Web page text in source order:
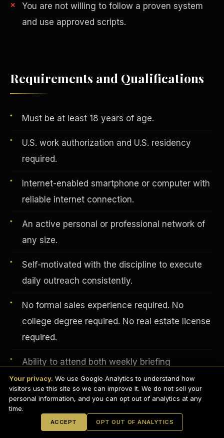
You are not willing to follow a proven system
and use approved scripts.
Requirements and Qualifications
Must be at least 18 years of age.
U.S. work authorization and U.S. residency
required.
Internet-enabled smartphone or computer with
reliable internet connection.
An active personal or professional network of
any size.
Self-motivated with the discipline to execute
daily outreach consistently.
No formal sales experience required. No
college degree required. No real estate license
required.
Ability to attend both weekly briefing
presentations.
Professional appearance and distraction-free
background for video calls.
Vertical Integration
EARNINGS DISCLAIMER
ANTI-SPAM POLICY
PRIVACY POLICY
TERMS OF USE
CONFIDENTIALITY
SITEMAP
2026S.H.A.R.E. Community Development Corp.
Your privacy. We use Google Analytics to understand how
visitors use this site so we can improve it. We do not sell your
personal information, and you can opt out of analytics at any
time.
ACCEPT OPT OUT OF ANALYTICS